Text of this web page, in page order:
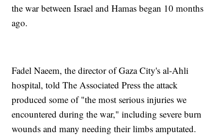
the war between Israel and Hamas began 10 months
ago.
Fadel Naeem, the director of Gaza City's al-Ahli
hospital, told The Associated Press the attack
produced some of "the most serious injuries we
encountered during the war," including severe burn
wounds and many needing their limbs amputated.